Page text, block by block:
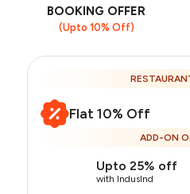
BOOKING OFFER
(Upto 10% Off)
Flat 10% Off
ADD-ON
Upto 25% off
with IndusInd